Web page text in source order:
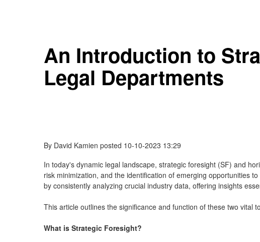
An Introduction to
Legal Departments
By David Kamien posted 10-10-2023 13:29
In today's dynamic legal landscape, strategic foresight (SF) and
risk minimization, and the identification of emerging opportunities
by consistently analyzing crucial industry data, offering insights
This article outlines the significance and function of these two vital
What is Strategic Foresight?